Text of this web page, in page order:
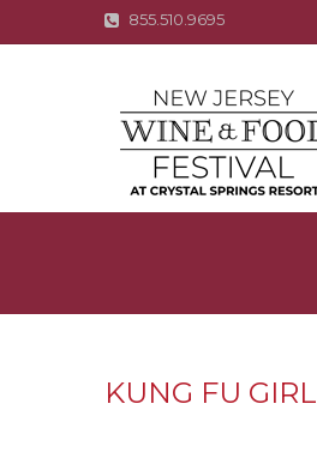
855.510.9695
KUNG FU GIRL